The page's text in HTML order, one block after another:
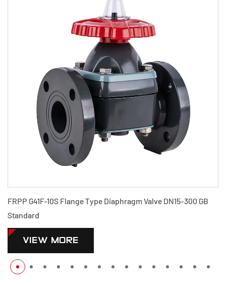
FRPP G41F-10S Flange Type Diaphragm Valve DN15-300 GB
Standard
VIEW MORE